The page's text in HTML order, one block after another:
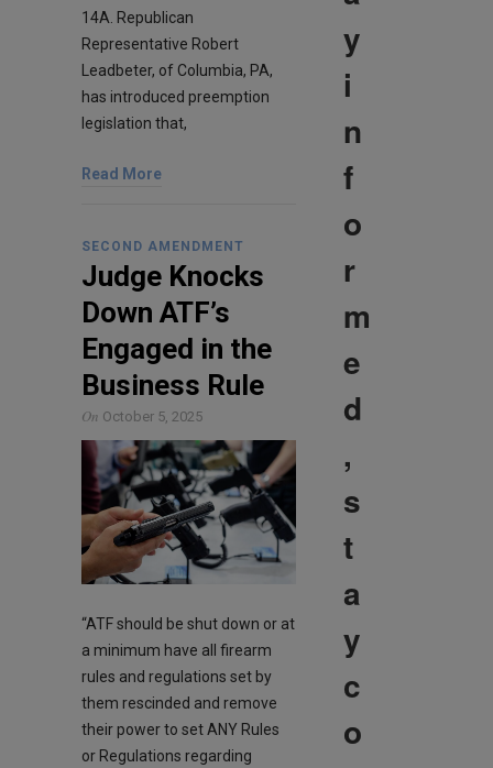
14A. Republican
Representative Robert
Leadbeter, of Columbia, PA,
has introduced preemption
legislation that,
Read More
SECOND AMENDMENT
Judge Knocks
Down ATF’s
Engaged in the
Business Rule
On October 5, 2025
“ATF should be shut down or at
a minimum have all firearm
rules and regulations set by
them rescinded and remove
their power to set ANY Rules
or Regulations regarding
y
i
n
f
o
r
m
e
d
,
s
t
a
y
c
o